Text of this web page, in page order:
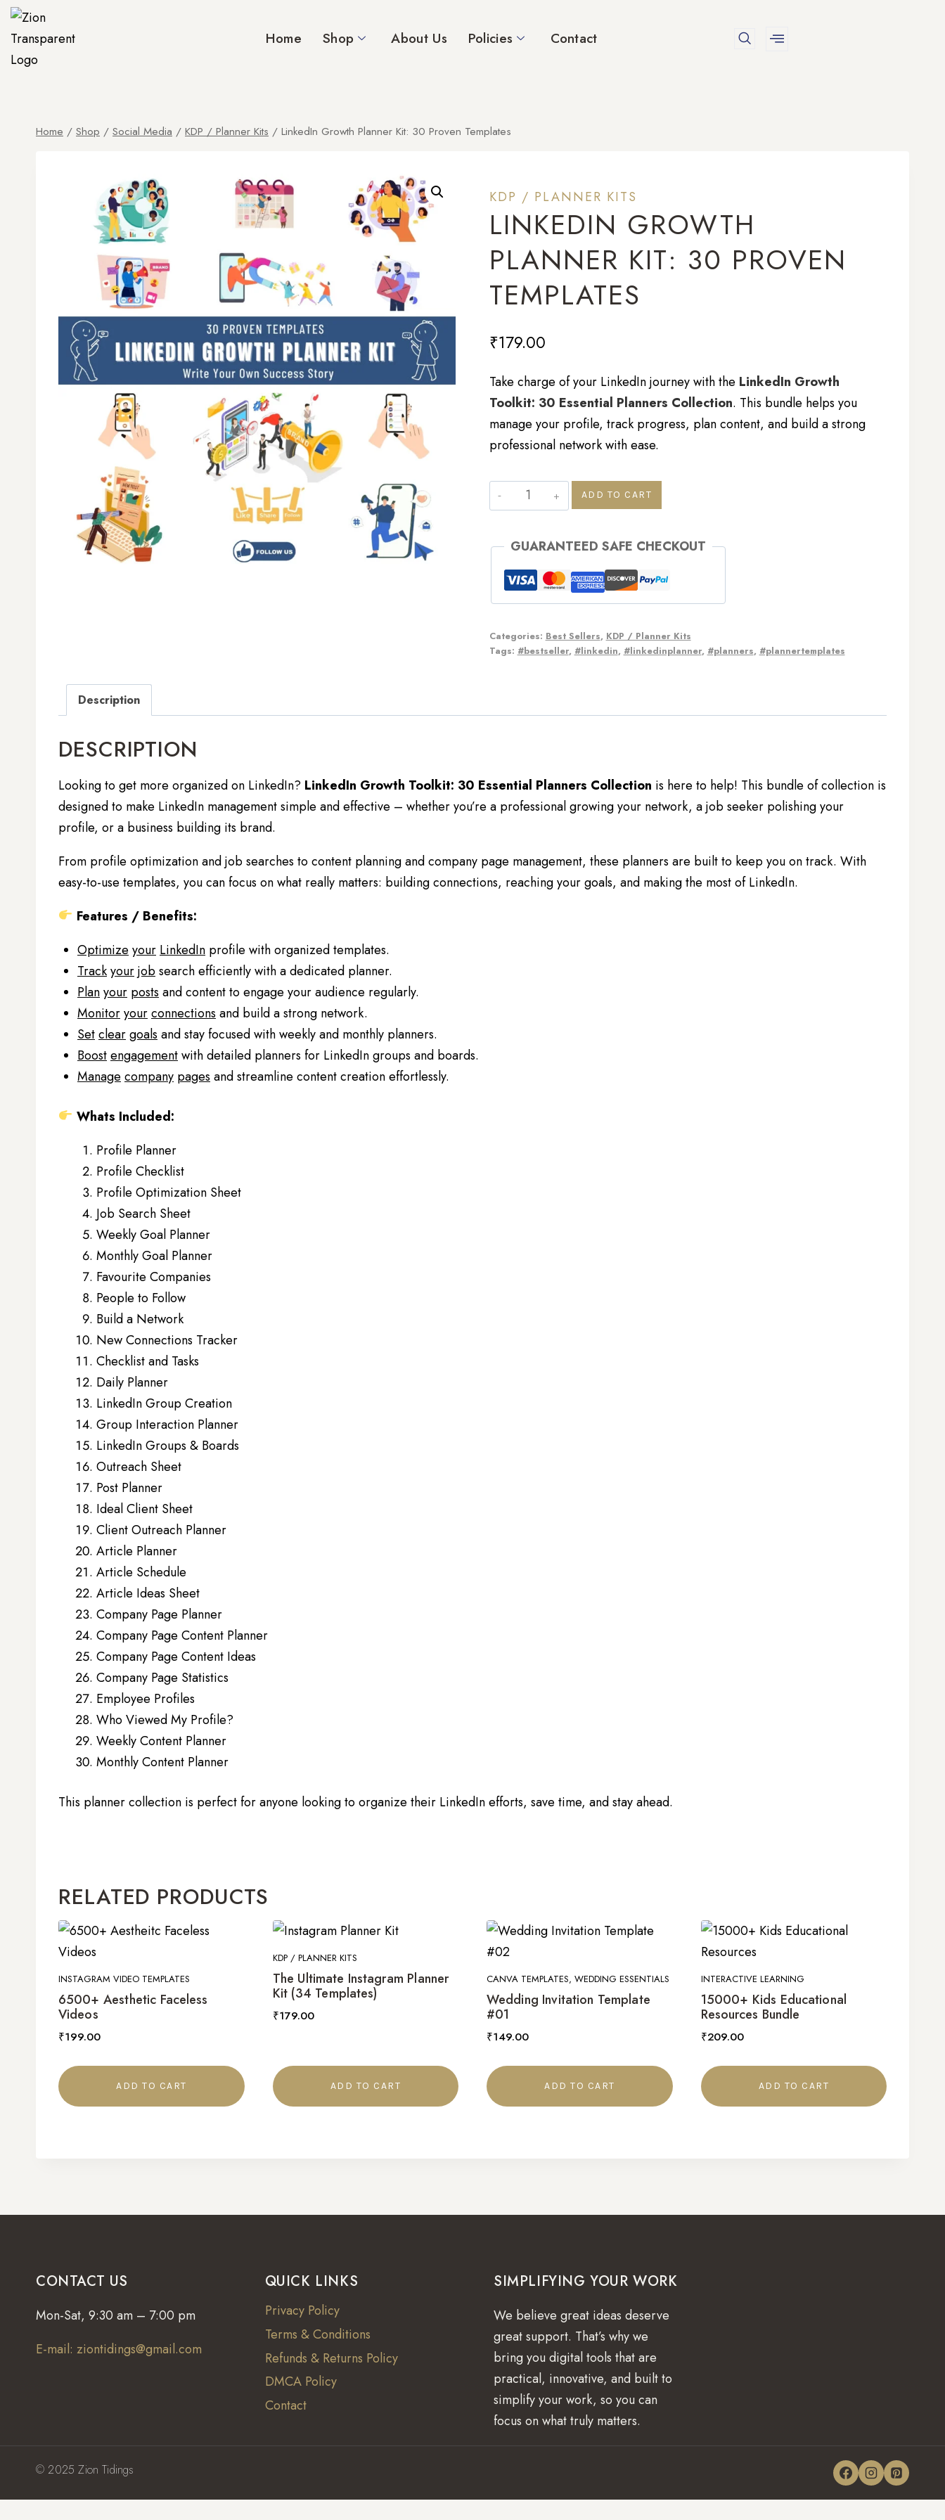
Home Shop About Us Policies Contact
Home / Shop / Social Media / KDP / Planner Kits / LinkedIn Growth Planner Kit: 30 Proven Templates
KDP / PLANNER KITS
LINKEDIN GROWTH
PLANNER KIT: 30 PROVEN
TEMPLATES
₹179.00
Take charge of your LinkedIn journey with the LinkedIn Growth
Toolkit: 30 Essential Planners Collection. This bundle helps you
manage your profile, track progress, plan content, and build a strong
professional network with ease.
ADD TO CART
GUARANTEED SAFE CHECKOUT
Categories: Best Sellers, KDP / Planner Kits
Tags: #bestseller, #linkedin, #linkedinplanner, #planners, #plannertemplates
Description
DESCRIPTION
Looking to get more organized on LinkedIn? LinkedIn Growth Toolkit: 30 Essential Planners Collection is here to help! This bundle of collection is
designed to make LinkedIn management simple and effective – whether you’re a professional growing your network, a job seeker polishing your
profile, or a business building its brand.
From profile optimization and job searches to content planning and company page management, these planners are built to keep you on track. With
easy-to-use templates, you can focus on what really matters: building connections, reaching your goals, and making the most of LinkedIn.
Features / Benefits:
Optimize your LinkedIn profile with organized templates.
Trackyourjobsearch efficiently with a dedicated planner.
Planyour posts and content to engage your audience regularly.
Monitoryourconnections and build a strong network.
Setcleargoals and stay focused with weekly and monthly planners.
Boostengagementwith detailed planners for LinkedIn groups and boards.
Manage company pages and streamline content creation effortlessly.
Whats Included:
Profile Planner
Profile Checklist
Profile Optimization Sheet
Job Search Sheet
Weekly Goal Planner
Monthly Goal Planner
Favourite Companies
People to Follow
Build a Network
New Connections Tracker
Checklist and Tasks
Daily Planner
LinkedIn Group Creation
Group Interaction Planner
LinkedIn Groups & Boards
Outreach Sheet
Post Planner
Ideal Client Sheet
Client Outreach Planner
Article Planner
Article Schedule
Article Ideas Sheet
Company Page Planner
Company Page Content Planner
Company Page Content Ideas
Company Page Statistics
Employee Profiles
Who Viewed My Profile?
Weekly Content Planner
Monthly Content Planner
This planner collection is perfect for anyone looking to organize their LinkedIn efforts, save time, and stay ahead.
RELATED PRODUCTS
INSTAGRAM VIDEO TEMPLATES
6500+ Aesthetic Faceless
Videos
₹199.00
ADD TO CART
KDP / PLANNER KITS
The Ultimate Instagram Planner
Kit (34 Templates)
₹179.00
ADD TO CART
CANVA TEMPLATES, WEDDING ESSENTIALS
Wedding Invitation Template
#01
₹149.00
ADD TO CART
INTERACTIVE LEARNING
15000+ Kids Educational
Resources Bundle
₹209.00
ADD TO CART
CONTACT US
Mon-Sat, 9:30 am – 7:00 pm
E-mail: ziontidings@gmail.com
QUICK LINKS
Privacy Policy
Terms & Conditions
Refunds & Returns Policy
DMCA Policy
Contact
SIMPLIFYING YOUR WORK
We believe great ideas deserve
great support. That’s why we
bring you digital tools that are
practical, innovative, and built to
simplify your work, so you can
focus on what truly matters.
© 2025 Zion Tidings